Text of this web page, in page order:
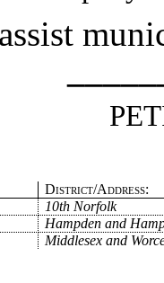
District/Address:
10th Norfolk
Hampden and
Middlesex and